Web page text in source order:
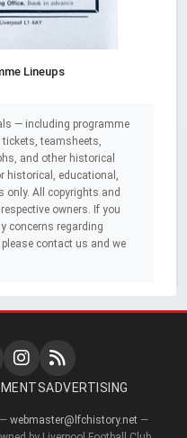
Lineups
— including programme
teamsheets,
and other historical
historical, educational,
only. All copyrights and
owners. If you
concerns regarding
contact us and we
ADVERTISING
webmaster@lfchistory.net —